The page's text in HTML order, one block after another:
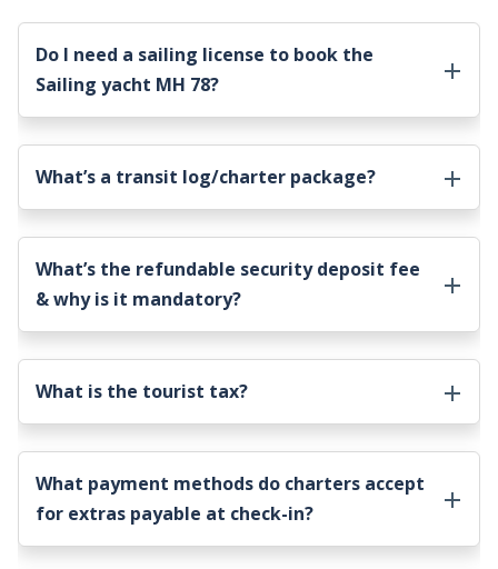
Do I need a sailing license to book the
Sailing yacht MH 78?
What’s a transit log/charter package?
What’s the refundable security deposit fee
& why is it mandatory?
What is the tourist tax?
What payment methods do charters accept
for extras payable at check-in?